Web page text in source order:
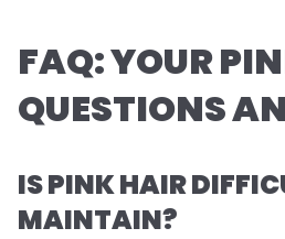
FAQ: YOUR
QUESTIONS
IS PINK HAIR
MAINTAIN?